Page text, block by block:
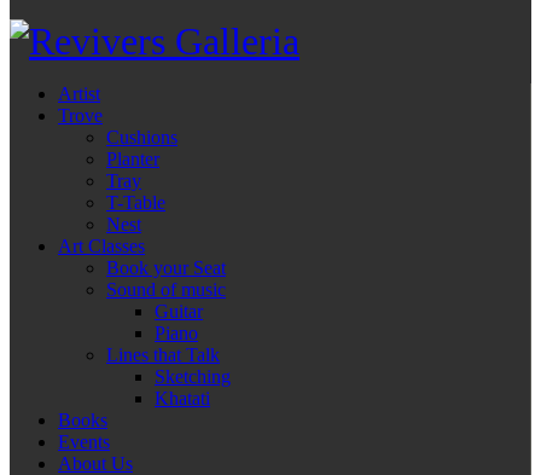
Artist
Trove
Cushions
Planter
Tray
T-Table
Nest
Art Classes
Book your Seat
Sound of music
Guitar
Piano
Lines that Talk
Sketching
Khatati
Books
Events
About Us